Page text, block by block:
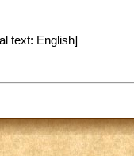
text: English]